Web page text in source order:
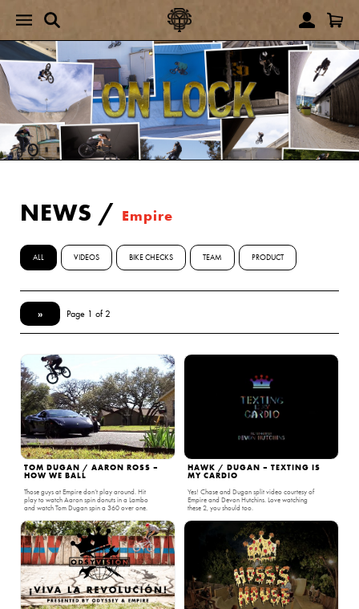
NEWS / Empire
ALL VIDEOS BIKE CHECKS TEAM PRODUCT
» Page 1 of 2
TOM DUGAN / AARON ROSS –
HOW WE BALL
Those guys at Empire don’t play around. Hit
play to watch Aaron spin donuts in a Lambo
and watch Tom Dugan spin a 360 over one.
HAWK / DUGAN – TEXTING IS
MY CARDIO
Yes! Chase and Dugan split video courtesy of
Empire and Devon Hutchins. Love watching
these 2, you should too.